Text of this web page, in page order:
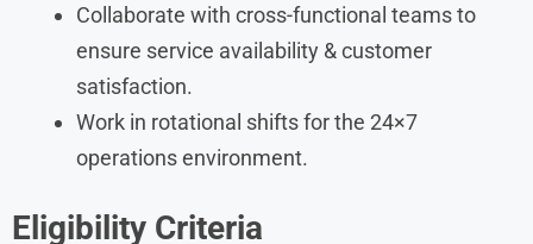
Collaborate with cross-functional teams to
ensure service availability & customer
satisfaction.
Work in rotational shifts for the 24×7
operations environment.
Eligibility Criteria